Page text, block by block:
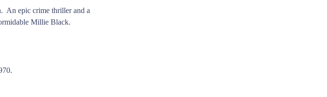
An epic crime thriller and a
Millie Black.